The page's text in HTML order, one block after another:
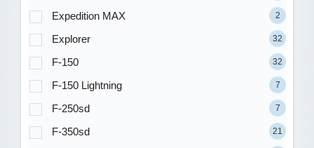
Expedition MAX 2
Explorer 32
F-150 32
F-150 Lightning 7
F-250sd 7
F-350sd 21